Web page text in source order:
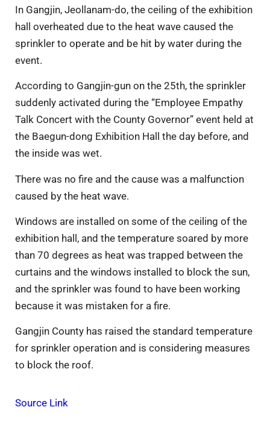
In Gangjin, Jeollanam-do, the ceiling of the exhibition
hall overheated due to the heat wave caused the
sprinkler to operate and be hit by water during the
event.
According to Gangjin-gun on the 25th, the sprinkler
suddenly activated during the “Employee Empathy
Talk Concert with the County Governor” event held at
the Baegun-dong Exhibition Hall the day before, and
the inside was wet.
There was no fire and the cause was a malfunction
caused by the heat wave.
Windows are installed on some of the ceiling of the
exhibition hall, and the temperature soared by more
than 70 degrees as heat was trapped between the
curtains and the windows installed to block the sun,
and the sprinkler was found to have been working
because it was mistaken for a fire.
Gangjin County has raised the standard temperature
for sprinkler operation and is considering measures
to block the roof.
Source Link